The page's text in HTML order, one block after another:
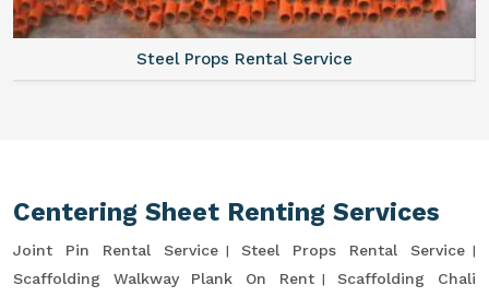
Steel Props Rental Service
Centering Sheet Renting Services
Joint Pin Rental Service
Steel Props Rental Service
Scaffolding Walkway Plank On Rent
Scaffolding Chali